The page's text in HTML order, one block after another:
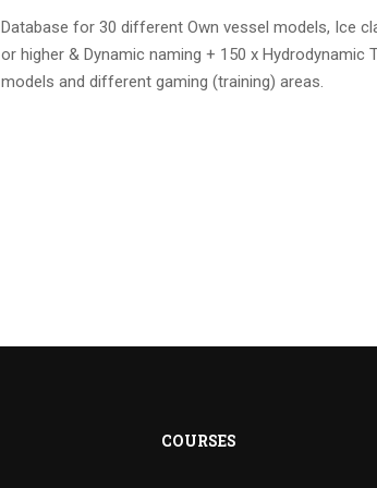
Database for 30 different Own vessel models, Ice
or higher & Dynamic naming + 150 x Hydrodynamic
models and different gaming (training) areas.
COURSES